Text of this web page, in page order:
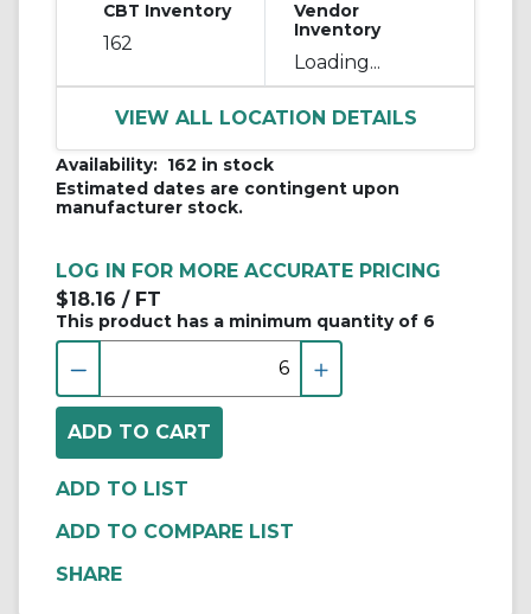
CBT Inventory
162
Vendor
Inventory
Loading...
VIEW ALL LOCATION DETAILS
Availability: 162 in stock
Estimated dates are contingent upon
manufacturer stock.
LOG IN FOR MORE ACCURATE PRICING
$18.16 / FT
This product has a minimum quantity of 6
ADD TO COMPARE LIST